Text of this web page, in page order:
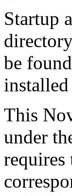
Startup
be
installed
This
under
requires